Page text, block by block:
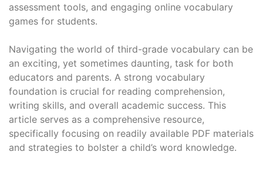
assessment tools, and engaging online vocabulary
games for students.
Navigating the world of third-grade vocabulary can be
an exciting, yet sometimes daunting, task for both
educators and parents. A strong vocabulary
foundation is crucial for reading comprehension,
writing skills, and overall academic success. This
article serves as a comprehensive resource,
specifically focusing on readily available PDF materials
and strategies to bolster a child’s word knowledge.